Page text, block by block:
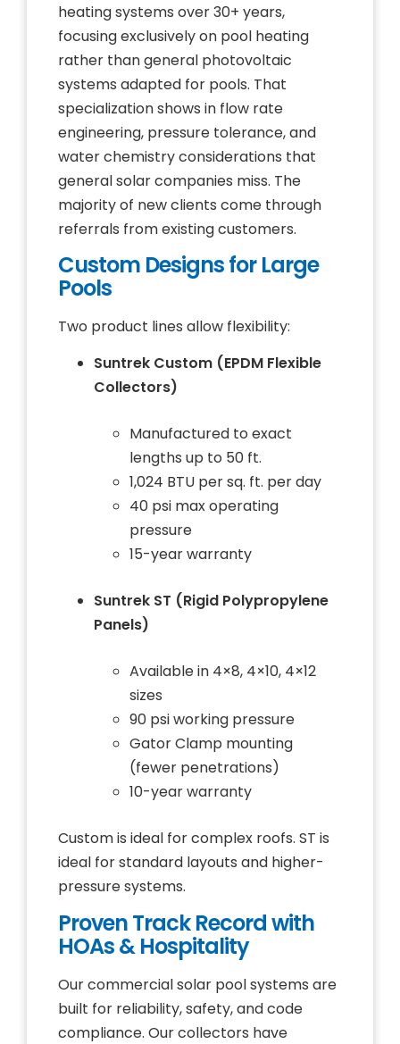
heating systems over 30+ years,
focusing exclusively on pool heating
rather than general photovoltaic
systems adapted for pools. That
specialization shows in flow rate
engineering, pressure tolerance, and
water chemistry considerations that
general solar companies miss. The
majority of new clients come through
referrals from existing customers.
Custom Designs for Large
Pools
Two product lines allow flexibility:
Suntrek Custom (EPDM Flexible
Collectors)
Manufactured to exact
lengths up to 50 ft.
1,024 BTU per sq. ft. per day
40 psi max operating
pressure
15-year warranty
Suntrek ST (Rigid Polypropylene
Panels)
Available in 4×8, 4×10, 4×12
sizes
90 psi working pressure
Gator Clamp mounting
(fewer penetrations)
10-year warranty
Custom is ideal for complex roofs. ST is
ideal for standard layouts and higher-
pressure systems.
Proven Track Record with
HOAs & Hospitality
Our commercial solar pool systems are
built for reliability, safety, and code
compliance. Our collectors have